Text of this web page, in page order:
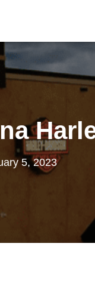
5, 2023